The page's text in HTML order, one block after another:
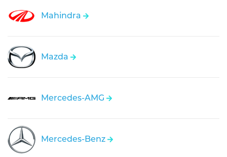
Mahindra
Mazda
Mercedes-AMG
Mercedes-Benz